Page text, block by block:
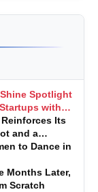
Spotlight
with
Its
and a
to Dance in
Months Later,
Scratch